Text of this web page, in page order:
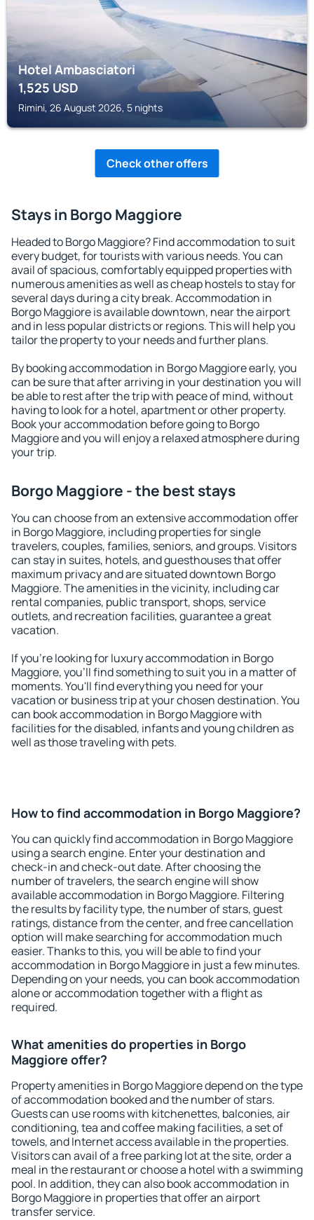
Hotel Ambasciatori
1,525USD
Rimini, 26 August 2026, 5 nights
Check other offers
Stays in Borgo Maggiore
Headed to Borgo Maggiore? Find accommodation to suit
every budget, for tourists with various needs. You can
avail of spacious, comfortably equipped properties with
numerous amenities as well as cheap hostels to stay for
several days during a city break. Accommodation in
Borgo Maggiore is available downtown, near the airport
and in less popular districts or regions. This will help you
tailor the property to your needs and further plans.
By booking accommodation in Borgo Maggiore early, you
can be sure that after arriving in your destination you will
be able to rest after the trip with peace of mind, without
having to look for a hotel, apartment or other property.
Book your accommodation before going to Borgo
Maggiore and you will enjoy a relaxed atmosphere during
your trip.
Borgo Maggiore - the best stays
You can choose from an extensive accommodation offer
in Borgo Maggiore, including properties for single
travelers, couples, families, seniors, and groups. Visitors
can stay in suites, hotels, and guesthouses that offer
maximum privacy and are situated downtown Borgo
Maggiore. The amenities in the vicinity, including car
rental companies, public transport, shops, service
outlets, and recreation facilities, guarantee a great
vacation.
If you're looking for luxury accommodation in Borgo
Maggiore, you'll find something to suit you in a matter of
moments. You'll find everything you need for your
vacation or business trip at your chosen destination. You
can book accommodation in Borgo Maggiore with
facilities for the disabled, infants and young children as
well as those traveling with pets.
How to find accommodation in Borgo Maggiore?
You can quickly find accommodation in Borgo Maggiore
using a search engine. Enter your destination and
check-in and check-out date. After choosing the
number of travelers, the search engine will show
available accommodation in Borgo Maggiore. Filtering
the results by facility type, the number of stars, guest
ratings, distance from the center, and free cancellation
option will make searching for accommodation much
easier. Thanks to this, you will be able to find your
accommodation in Borgo Maggiore in just a few minutes.
Depending on your needs, you can book accommodation
alone or accommodation together with a flight as
required.
What amenities do properties in Borgo
Maggiore offer?
Property amenities in Borgo Maggiore depend on the type
of accommodation booked and the number of stars.
Guests can use rooms with kitchenettes, balconies, air
conditioning, tea and coffee making facilities, a set of
towels, and Internet access available in the properties.
Visitors can avail of a free parking lot at the site, order a
meal in the restaurant or choose a hotel with a swimming
pool. In addition, they can also book accommodation in
Borgo Maggiore in properties that offer an airport
transfer service.